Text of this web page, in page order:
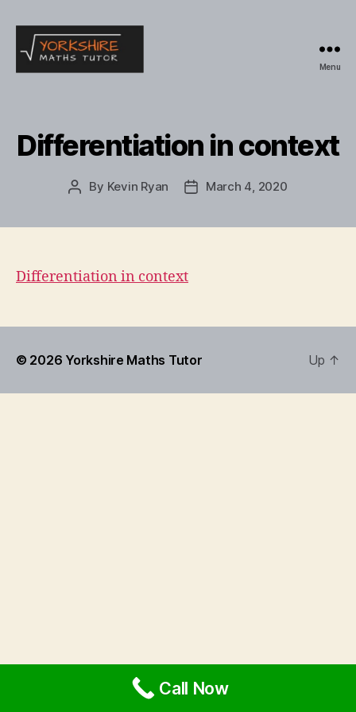
Menu
Differentiation in context
Post
By Kevin Ryan
PostMarch 4, 2020
Differentiation in context
© 2026 Yorkshire Maths Tutor Up ↑
Call Now